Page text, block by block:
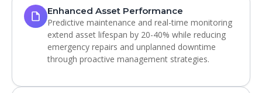
Enhanced Asset Performance
Predictive maintenance and real-time monitoring
extend asset lifespan by 20-40% while reducing
emergency repairs and unplanned downtime
through proactive management strategies.